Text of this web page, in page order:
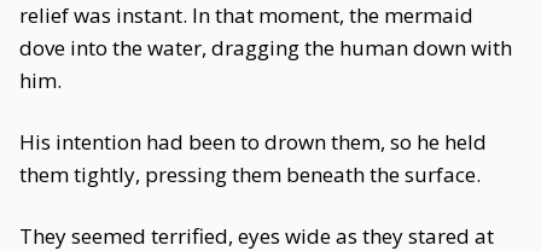
relief was instant. In that moment, the mermaid
dove into the water, dragging the human down with
him.
His intention had been to drown them, so he held
them tightly, pressing them beneath the surface.
They seemed terrified, eyes wide as they stared at